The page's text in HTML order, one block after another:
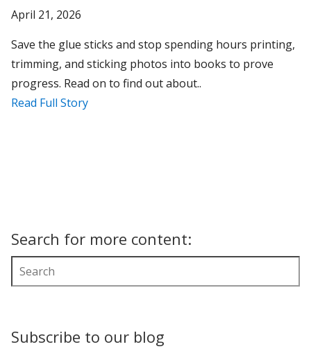
April 21, 2026
Save the glue sticks and stop spending hours printing,
trimming, and sticking photos into books to prove
progress. Read on to find out about..
Read Full Story
Search for more content:
Subscribe to our blog